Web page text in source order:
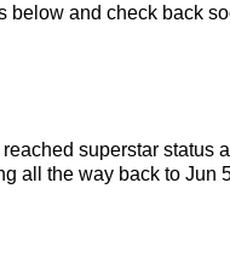
and check back
superstar
all the way back to Jun